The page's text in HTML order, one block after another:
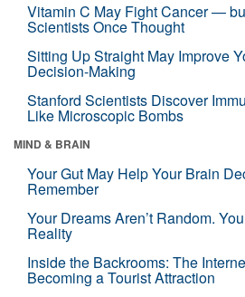
Vitamin C May Fight Cancer —
Scientists Once Thought
Sitting Up Straight May Improve
Decision-Making
Stanford Scientists Discover
Like Microscopic Bombs
MIND & BRAIN
Your Gut May Help Your Brain
Remember
Your Dreams Aren’t Random.
Reality
Inside the Backrooms: The
Becoming a Tourist Attraction